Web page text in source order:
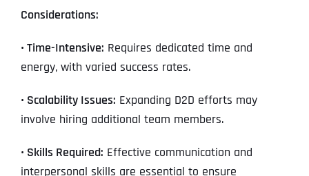
Considerations:
• Time-Intensive: Requires dedicated time and
energy, with varied success rates.
• Scalability Issues: Expanding D2D efforts may
involve hiring additional team members.
• Skills Required: Effective communication and
interpersonal skills are essential to ensure